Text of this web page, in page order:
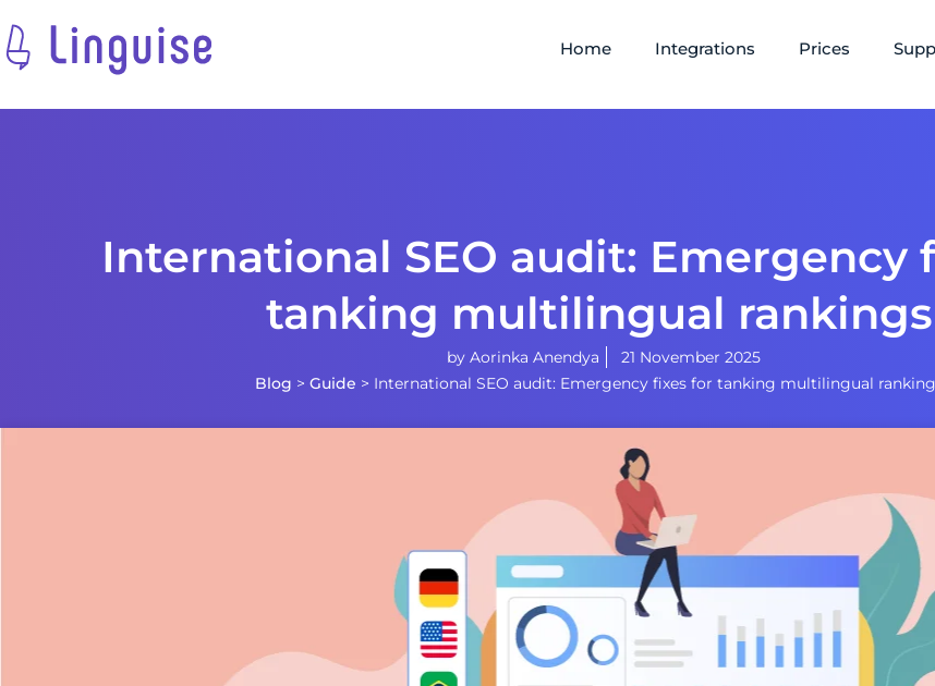
Home Integrations Prices
International SEO audit: Emergency
tanking multilingual rankings
by Aorinka Anendya
21 November 2025
Blog > Guide > International SEO audit: Emergency fixes for tanking multilingual